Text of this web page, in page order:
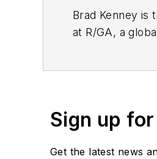
Brad Kenney is
at R/GA, a
Sign up
Get the latest news